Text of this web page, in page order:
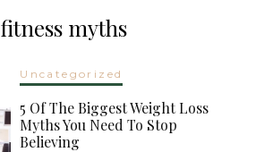
fitness myths
Uncategorized
5 Of The Biggest Weight Loss
Myths You Need To Stop
Believing